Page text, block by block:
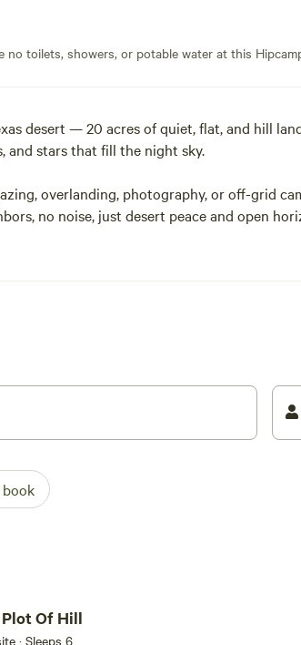
no toilets, showers, or potable water at this
desert — 20 acres of quiet, flat, and hill
and stars that fill the night sky.
overlanding, photography, or off-grid
no noise, just desert peace and open
to unplug under the stars.
Plot Of Hill
· Sleeps 6